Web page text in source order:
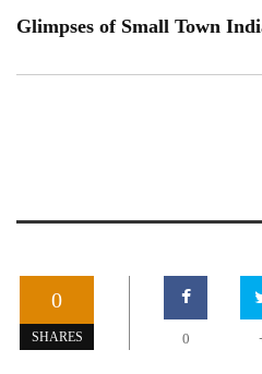
Glimpses of Small Town
0
SHARES 0